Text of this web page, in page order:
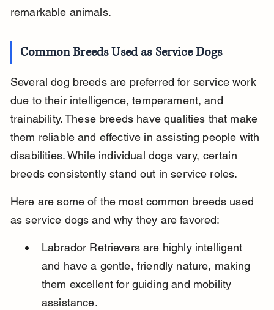
remarkable animals.
Common Breeds Used as Service Dogs
Several dog breeds are preferred for service work
due to their intelligence, temperament, and
trainability. These breeds have qualities that make
them reliable and effective in assisting people with
disabilities. While individual dogs vary, certain
breeds consistently stand out in service roles.
Here are some of the most common breeds used
as service dogs and why they are favored:
Labrador Retrievers are highly intelligent
and have a gentle, friendly nature, making
them excellent for guiding and mobility
assistance.